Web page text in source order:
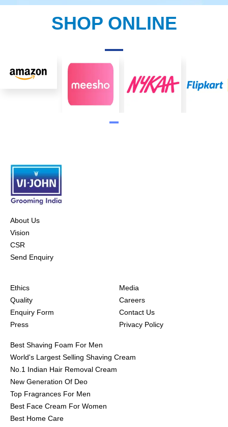
SHOP ONLINE
About Us
Vision
CSR
Send Enquiry
Ethics
Quality
Enquiry Form
Press
Media
Careers
Contact Us
Privacy Policy
Best Shaving Foam For Men
World's Largest Selling Shaving Cream
No.1 Indian Hair Removal Cream
New Generation Of Deo
Top Fragrances For Men
Best Face Cream For Women
Best Home Care